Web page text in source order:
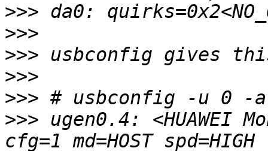
>>>
>>>
>>>
>>>
>>>
>>> ugen0.4: <HUAWEI